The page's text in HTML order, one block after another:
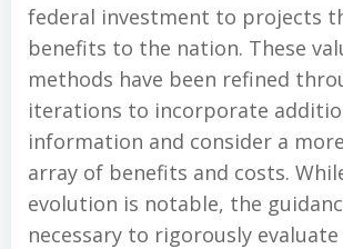
federal investment to projects
benefits to the nation. These
methods have been refined
iterations to incorporate
information and consider a
array of benefits and costs.
evolution is notable, the
necessary to rigorously